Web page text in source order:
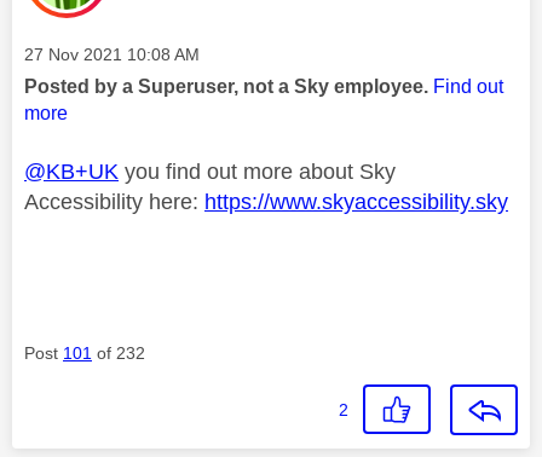
Message posted on
‎27 Nov 2021 10:08 AM
Posted by a Superuser, not a Sky employee. Find out
more
@KB+UK you find out more about Sky
Accessibility here: https://www.skyaccessibility.sky
Post 101 of 232
2